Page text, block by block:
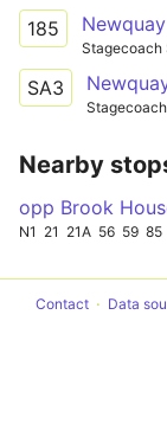
185
Stagecoach
SA3
Nearby
opp Brook
N1 21 21A 56 59 85
Contact Data